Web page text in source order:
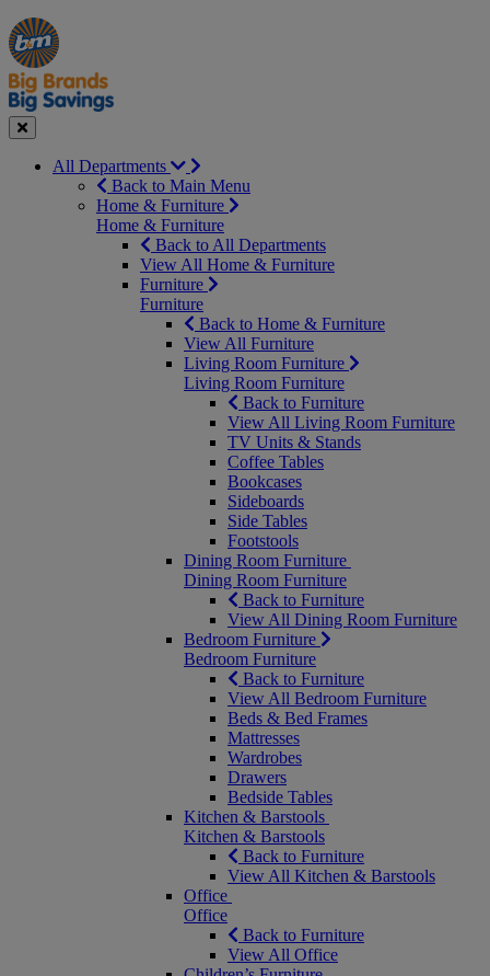
Manager's
Special
Occasions
&
Seasonal
Offers
Close
All Departments
Back to Main Menu
Home & Furniture
Home & Furniture
Back to All Departments
View All Home & Furniture
Furniture
Furniture
Back to Home & Furniture
View All Furniture
Living Room Furniture
Living Room Furniture
Back to Furniture
View All Living Room Furniture
TV Units & Stands
Coffee Tables
Bookcases
Sideboards
Side Tables
Footstools
Dining Room Furniture
Dining Room Furniture
Back to Furniture
View All Dining Room Furniture
Bedroom Furniture
Bedroom Furniture
Back to Furniture
View All Bedroom Furniture
Beds & Bed Frames
Mattresses
Wardrobes
Drawers
Bedside Tables
Kitchen & Barstools
Kitchen & Barstools
Back to Furniture
View All Kitchen & Barstools
Office
Office
Back to Furniture
View All Office